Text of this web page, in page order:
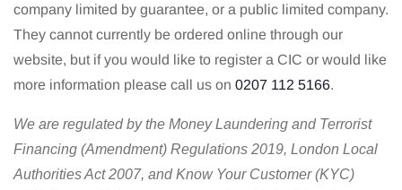
company limited by guarantee, or a public limited company.
They cannot currently be ordered online through our
website, but if you would like to register a CIC or would like
more information please call us on 0207 112 5166.
We are regulated by the Money Laundering and Terrorist
Financing (Amendment) Regulations 2019, London Local
Authorities Act 2007, and Know Your Customer (KYC)